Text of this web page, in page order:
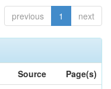
previous 1 next
Source
Page(s)